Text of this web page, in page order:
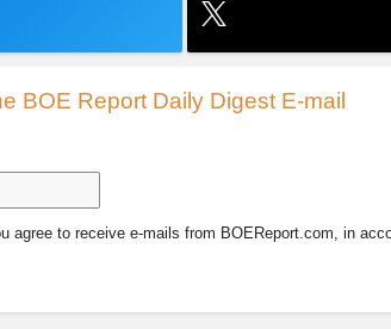
BOE Report Daily Digest E-mail
agree to receive e-mails from BOEReport.com, in